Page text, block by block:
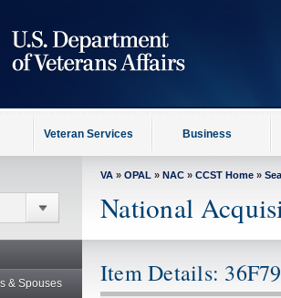
Veteran Services Business
& Spouses
VA » OPAL » NAC » CCST Home »
National
Item Details: